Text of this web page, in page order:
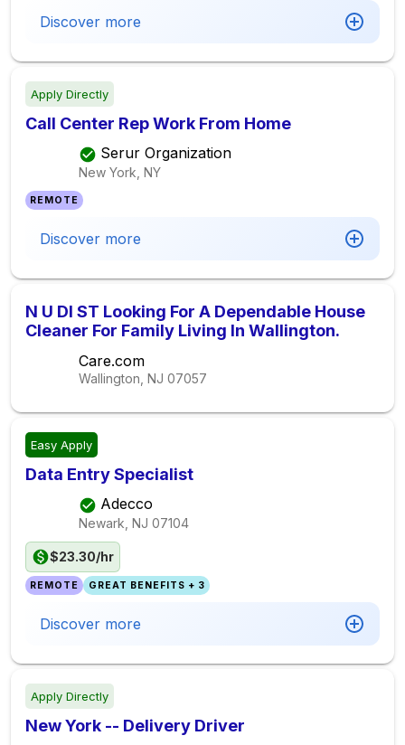
Discover more
Apply Directly
Call Center Rep Work From Home
Serur Organization
New York, NY
REMOTE
Discover more
N U DI ST Looking For A Dependable House
Cleaner For Family Living In Wallington.
Care.com
Wallington, NJ 07057
Easy Apply
Data Entry Specialist
Adecco
Newark, NJ 07104
$23.30/hr
REMOTE GREAT BENEFITS + 3
Discover more
Apply Directly
New York -- Delivery Driver